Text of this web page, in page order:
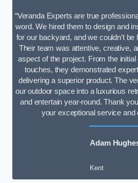
“Veranda Experts are true
word. We hired them to design and
for our backyard, and we couldn’t
Their team was attentive, creative,
aspect of the project. From the initial
touches, they demonstrated
delivering a superior product. The
our outdoor space into a luxurious
and entertain year-round. Thank
your exceptional service and
Adam
Kent